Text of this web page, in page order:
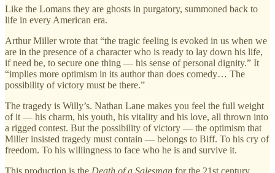
Like the Lomans they are ghosts in purgatory, summoned back to
life in every American era.
Arthur Miller wrote that “the tragic feeling is evoked in us when we
are in the presence of a character who is ready to lay down his life,
if need be, to secure one thing — his sense of personal dignity.” It
“implies more optimism in its author than does comedy… The
possibility of victory must be there.”
The tragedy is Willy’s. Nathan Lane makes you feel the full weight
of it — his charm, his youth, his vitality and his love, all thrown into
a rigged contest. But the possibility of victory — the optimism that
Miller insisted tragedy must contain — belongs to Biff. To his cry of
freedom. To his willingness to face who he is and survive it.
This production is the Death of a Salesman for the 21st century,